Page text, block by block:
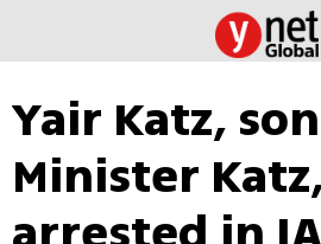
Yair Katz,
Minister